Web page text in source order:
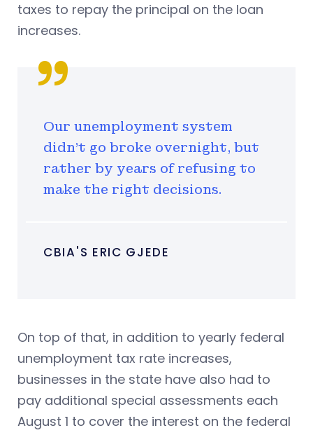
taxes to repay the principal on the loan
increases.
CBIA'S ERIC GJEDE
Our unemployment system
didn't go broke overnight, but
rather by years of refusing to
make the right decisions.
On top of that, in addition to yearly federal
unemployment tax rate increases,
businesses in the state have also had to
pay additional special assessments each
August 1 to cover the interest on the federal